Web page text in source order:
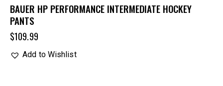
BAUER HP PERFORMANCE INTERMEDIATE HOCKEY
PANTS
$109.99
Add to Wishlist